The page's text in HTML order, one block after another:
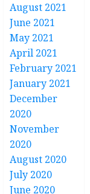
August 2021
June 2021
May 2021
April 2021
February 2021
January 2021
December
2020
November
2020
August 2020
July 2020
June 2020